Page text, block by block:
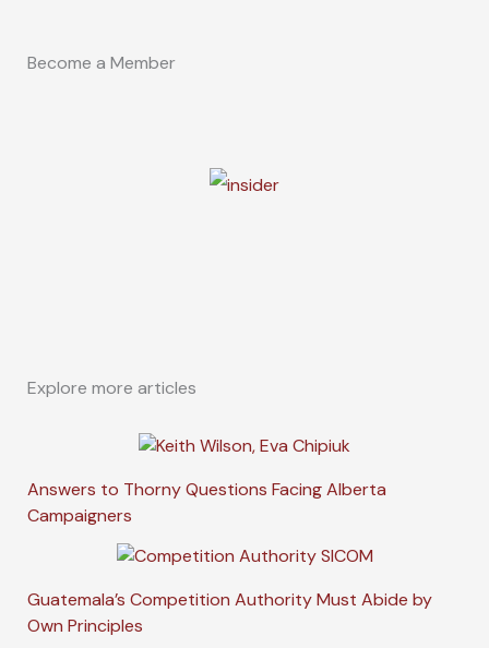
Become a Member
Explore more articles
Answers to Thorny Questions Facing Alberta
Campaigners
Guatemala’s Competition Authority Must Abide by
Own Principles